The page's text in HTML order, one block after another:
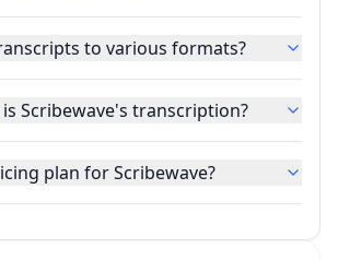
to various formats?
Scribewave's transcription?
plan for Scribewave?